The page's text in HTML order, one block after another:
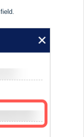
field.